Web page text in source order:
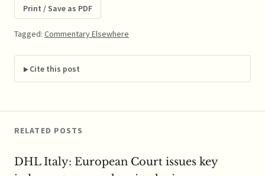
Pricing: A Critical
Journal. ABSTRACT:
Few works of legal
scholarship have had
the impact enjoyed by
Areeda and Turner's
1975 article on
Print / Save as PDF
Tagged: Commentary Elsewhere
Cite this post
RELATED POSTS
DHL Italy: European Court issues key